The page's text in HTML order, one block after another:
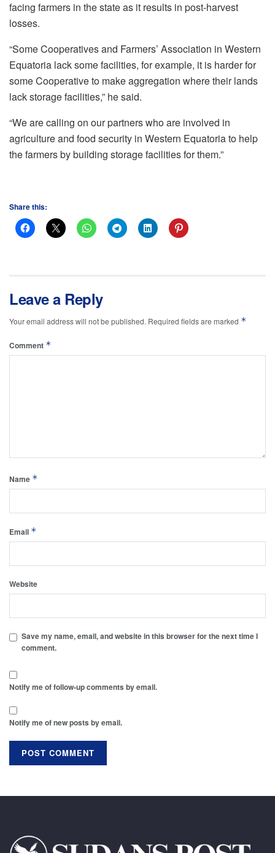
facing farmers in the state as it results in post-harvest
losses.
“Some Cooperatives and Farmers’ Association in Western
Equatoria lack some facilities, for example, it is harder for
some Cooperative to make aggregation where their lands
lack storage facilities,” he said.
“We are calling on our partners who are involved in
agriculture and food security in Western Equatoria to help
the farmers by building storage facilities for them.”
Share this:
Leave a Reply
Your email address will not be published. Required fields are marked *
Comment *
Name *
Email *
Website
Save my name, email, and website in this browser for the next time I
comment.
Notify me of follow-up comments by email.
Notify me of new posts by email.